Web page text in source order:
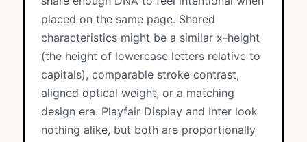
placed on the same page. Shared
characteristics might be a similar x-height
(the height of lowercase letters relative to
capitals), comparable stroke contrast,
aligned optical weight, or a matching
design era. Playfair Display and Inter look
nothing alike, but both are proportionally